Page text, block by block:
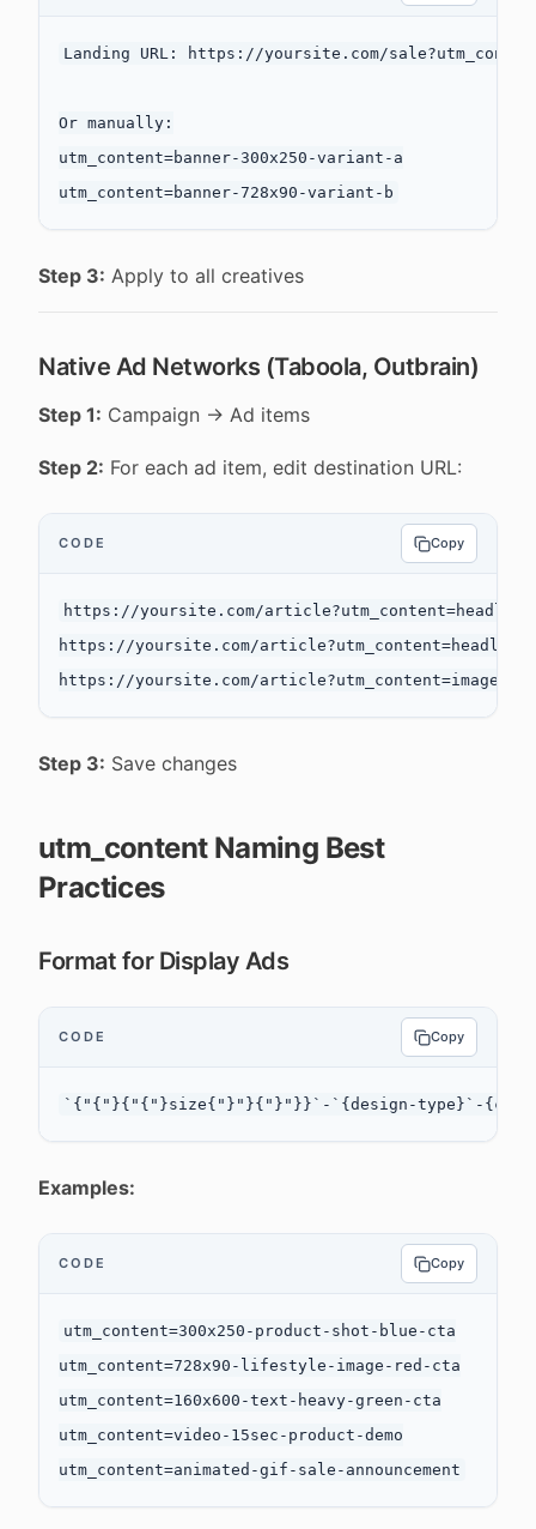
Landing URL: https://yoursite.com/
Or manually:
utm_content=banner-300x250-variant-a
Step 3: Apply to all creatives
Native Ad Networks (Taboola, Outbrain)
Step 1: Campaign → Ad items
Step 2: For each ad item, edit destination URL:
CODE Copy
https://yoursite.com/
https://yoursite.com/
Step 3: Save changes
utm_content Naming Best
Practices
Format for Display Ads
CODE Copy
Examples:
CODE Copy
utm_content=300x250-product-shot-blue-cta
utm_content=728x90-lifestyle-image-red-cta
utm_content=160x600-text-heavy-green-cta
utm_content=video-15sec-product-demo